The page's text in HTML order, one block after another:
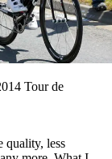
Tour de
quality, less